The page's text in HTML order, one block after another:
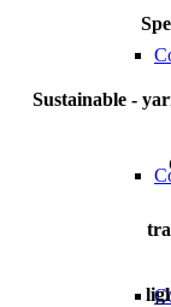
Sustainable -